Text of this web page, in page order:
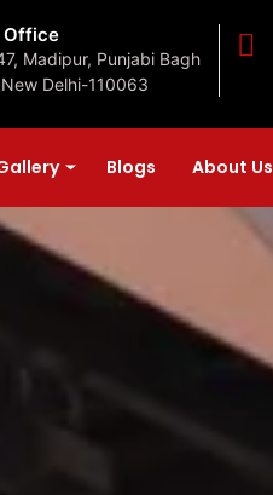
Office
Madipur, Punjabi Bagh
Delhi-110063
Blogs About Us